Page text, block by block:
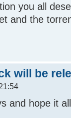
you all
and the
will be
and hope it